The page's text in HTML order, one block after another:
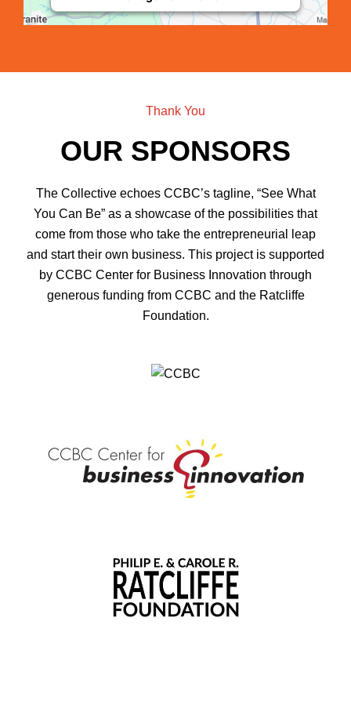
Thank You
OUR SPONSORS
The Collective echoes CCBC’s tagline, “See What
You Can Be” as a showcase of the possibilities that
come from those who take the entrepreneurial leap
and start their own business. This project is supported
by CCBC Center for Business Innovation through
generous funding from CCBC and the Ratcliffe
Foundation.